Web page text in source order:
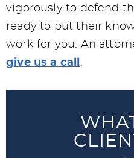
vigorously to defend
ready to put their
work for you. An
give us a call .